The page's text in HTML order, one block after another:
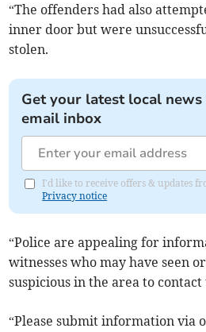
“The offenders had also
inner door but were
stolen.
Get your latest local
email inbox
I'd like to receive offers & updates
Privacy notice
“Police are appealing for
witnesses who may have seen
suspicious in the area to contact
“Please submit information via